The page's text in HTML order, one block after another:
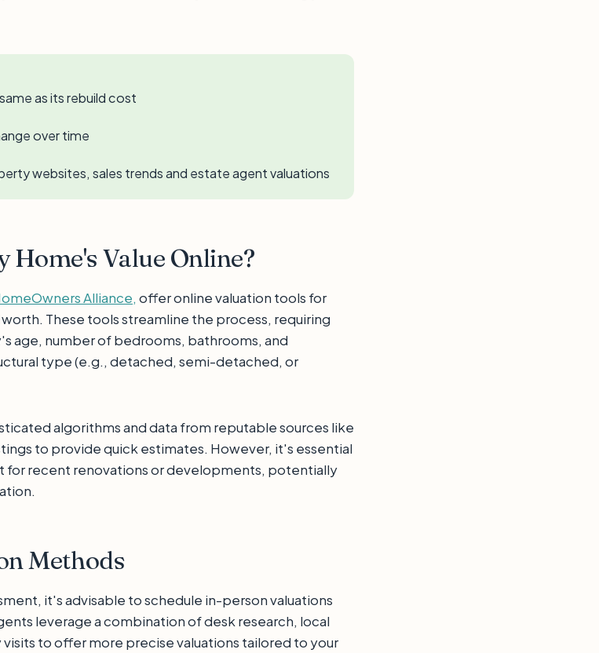
as its rebuild cost
over time
websites, sales trends and estate agent valuations
Home's Value Online?
Alliance, offer online valuation tools for
These tools streamline the process, requiring
age, number of bedrooms, bathrooms, and
type (e.g., detached, semi-detached, or
algorithms and data from reputable sources like
to provide quick estimates. However, it's essential
for recent renovations or developments, potentially
Methods
it's advisable to schedule in-person valuations
leverage a combination of desk research, local
to offer more precise valuations tailored to your